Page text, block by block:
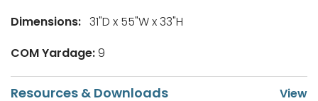
Dimensions: 31"D x 55"W x 33"H
COM Yardage:9
Resources & Downloads